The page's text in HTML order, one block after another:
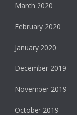
March 2020
February 2020
January 2020
December 2019
November 2019
October 2019